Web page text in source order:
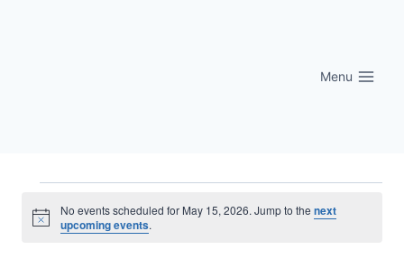
Menu
Events
Notice
No events scheduled for May 15, 2026. Jump to the next
upcoming events.